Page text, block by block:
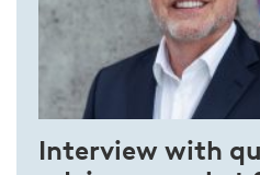
Interview with